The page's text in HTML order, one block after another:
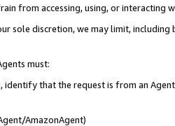
from accessing, using, or interacting
sole discretion, we may limit,
must:
identify that the request is from an
AmazonAgent)